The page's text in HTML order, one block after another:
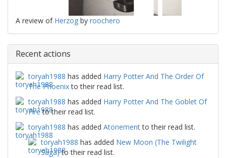
A review of Herzog by roochero
Recent actions
toryah1988 has added Harry Potter And The Order Of
The Phoenixto their read list.
toryah1988 has added Harry Potter And The Goblet Of
Fireto their read list.
toryah1988 has added Atonementto their read list.
toryah1988 has added New Moon (The Twilight
Saga)to their read list.